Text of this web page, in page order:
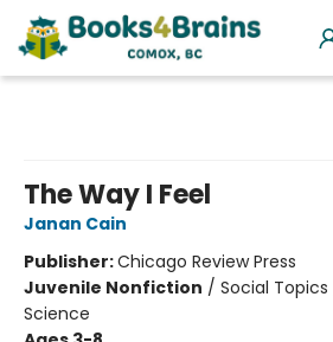
The Way I Feel
Janan Cain
Publisher:Chicago Review Press
Juvenile Nonfiction / Social
Science